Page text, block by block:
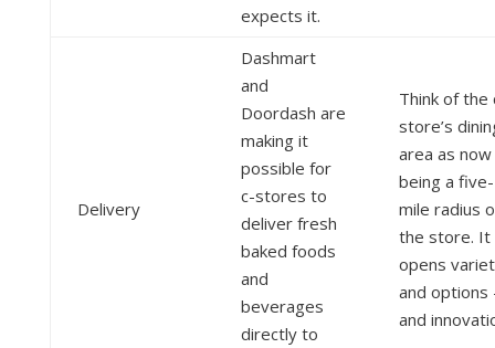
expects it.
Delivery
Dashmart
and
Doordash are
making it
possible for
c-stores to
deliver fresh
baked foods
and
beverages
directly to
Think of the
store’s
area as now
being a five-
mile radius
the store. It
opens
and options
and